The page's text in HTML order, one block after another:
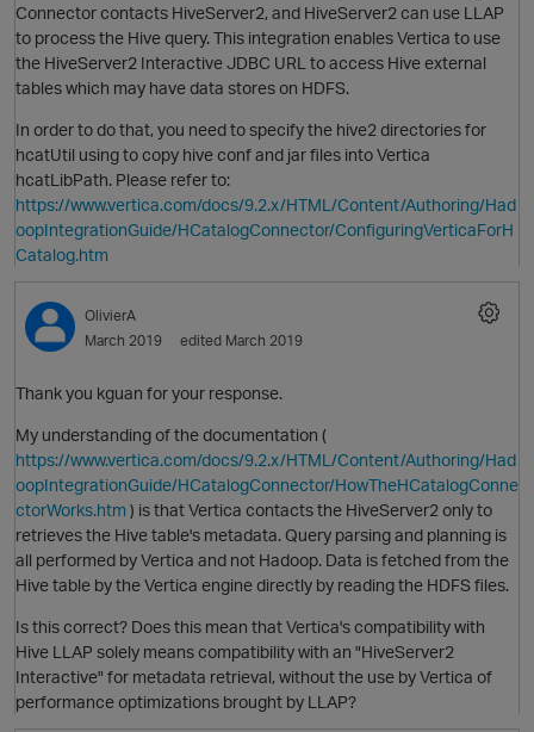
O
Connector contacts HiveServer2, and HiveServer2 can use LLAP
to process the Hive query. This integration enables Vertica to use
the HiveServer2 Interactive JDBC URL to access Hive external
tables which may have data stores on HDFS.
In order to do that, you need to specify the hive2 directories for
hcatUtil using to copy hive conf and jar files into Vertica
hcatLibPath. Please refer to:
https://www.vertica.com/docs/9.2.x/HTML/Content/Authoring/Had
oopIntegrationGuide/HCatalogConnector/ConfiguringVerticaForH
Catalog.htm
OlivierA
March 2019
edited March 2019
Thank you kguan for your response.
My understanding of the documentation (
https://www.vertica.com/docs/9.2.x/HTML/Content/Authoring/Had
oopIntegrationGuide/HCatalogConnector/HowTheHCatalogConne
ctorWorks.htm ) is that Vertica contacts the HiveServer2 only to
retrieves the Hive table's metadata. Query parsing and planning is
all performed by Vertica and not Hadoop. Data is fetched from the
Hive table by the Vertica engine directly by reading the HDFS files.
Is this correct? Does this mean that Vertica's compatibility with
Hive LLAP solely means compatibility with an "HiveServer2
Interactive" for metadata retrieval, without the use by Vertica of
performance optimizations brought by LLAP?